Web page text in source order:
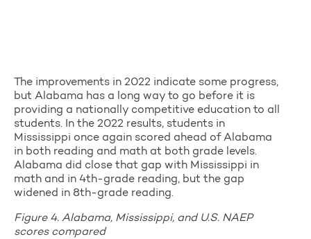
The improvements in 2022 indicate some progress,
but Alabama has a long way to go before it is
providing a nationally competitive education to all
students. In the 2022 results, students in
Mississippi once again scored ahead of Alabama
in both reading and math at both grade levels.
Alabama did close that gap with Mississippi in
math and in 4th-grade reading, but the gap
widened in 8th-grade reading.
Figure 4. Alabama, Mississippi, and U.S. NAEP
scores compared